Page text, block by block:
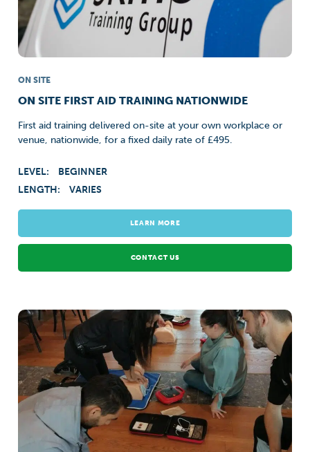
ON SITE
ON SITE FIRST AID TRAINING NATIONWIDE
First aid training delivered on-site at your own workplace or
venue, nationwide, for a fixed daily rate of £495.
LEVEL:
BEGINNER
LENGTH:
VARIES
LEARN MORE
CONTACT US